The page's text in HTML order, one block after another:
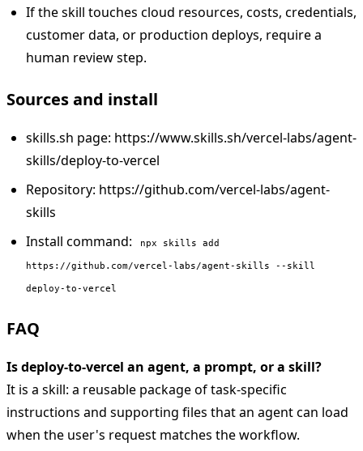
If the skill touches cloud resources, costs, credentials,
customer data, or production deploys, require a
human review step.
Sources and install
skills.sh page: https://www.skills.sh/vercel-labs/agent-
skills/deploy-to-vercel
Repository: https://github.com/vercel-labs/agent-
skills
Install command:
npx skills add
https://github.com/vercel-labs/agent-skills --skill
deploy-to-vercel
FAQ
Is deploy-to-vercel an agent, a prompt, or a skill?
It is a skill: a reusable package of task-specific
instructions and supporting files that an agent can load
when the user's request matches the workflow.